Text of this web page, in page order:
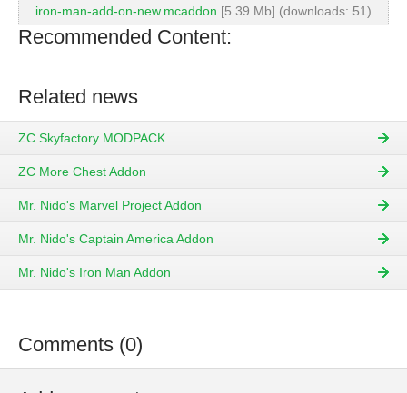
iron-man-add-on-new.mcaddon [5.39 Mb] (downloads: 51)
Recommended Content:
Related news
ZC Skyfactory MODPACK
ZC More Chest Addon
Mr. Nido's Marvel Project Addon
Mr. Nido's Captain America Addon
Mr. Nido's Iron Man Addon
Comments (0)